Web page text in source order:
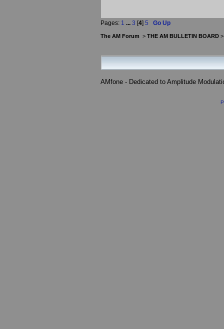
Pages: 1 ... 3 [4] 5 Go Up
The AM Forum > THE AM BULLETIN BOARD
AMfone - Dedicated to Amplitude